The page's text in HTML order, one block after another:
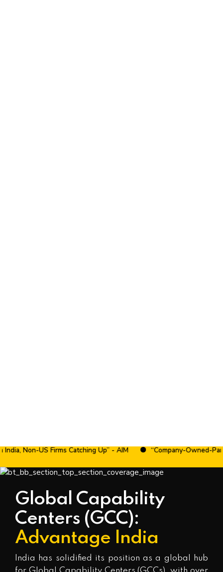
US Firms Catching Up” - AIM “Company-Owned-Partner-
Global Capability
Centers (GCC):
Advantage India
India has solidified its position as a global hub